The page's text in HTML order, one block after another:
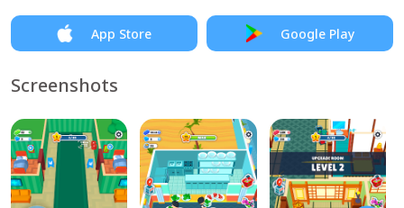
App Store Google Play
Screenshots